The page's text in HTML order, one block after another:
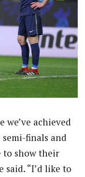
we’ve achieved
finals and
to show their
said. “I’d like to